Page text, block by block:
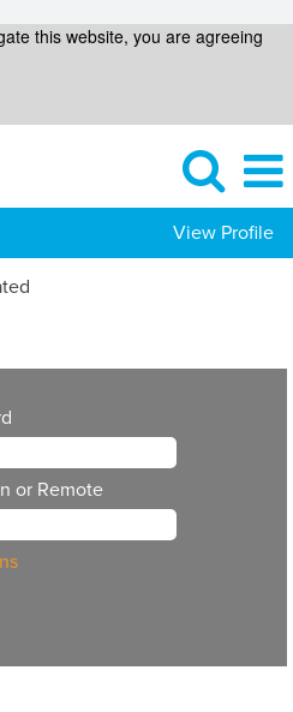
this website, you are agreeing
View Profile
or Remote